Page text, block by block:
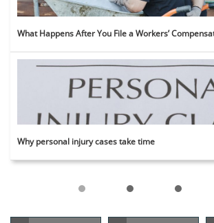
What Happens After You File a Workers’
Why personal injury cases take time